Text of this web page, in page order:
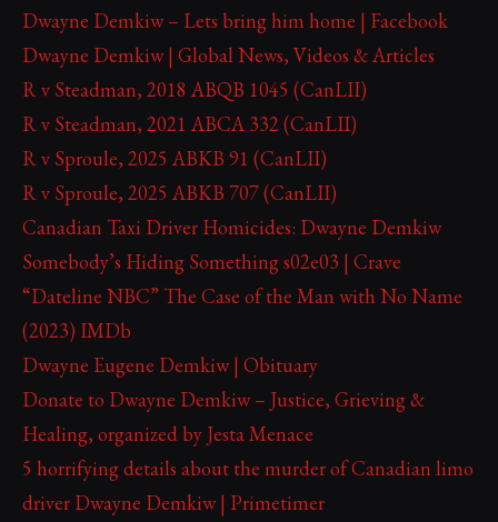
Dwayne Demkiw – Lets bring him home | Facebook
Dwayne Demkiw | Global News, Videos & Articles
R v Steadman, 2018 ABQB 1045 (CanLII)
R v Steadman, 2021 ABCA 332 (CanLII)
R v Sproule, 2025 ABKB 91 (CanLII)
R v Sproule, 2025 ABKB 707 (CanLII)
Canadian Taxi Driver Homicides: Dwayne Demkiw
Somebody’s Hiding Something s02e03 | Crave
“Dateline NBC” The Case of the Man with No Name
(2023) IMDb
Dwayne Eugene Demkiw | Obituary
Donate to Dwayne Demkiw – Justice, Grieving &
Healing, organized by Jesta Menace
5 horrifying details about the murder of Canadian limo
driver Dwayne Demkiw | Primetimer